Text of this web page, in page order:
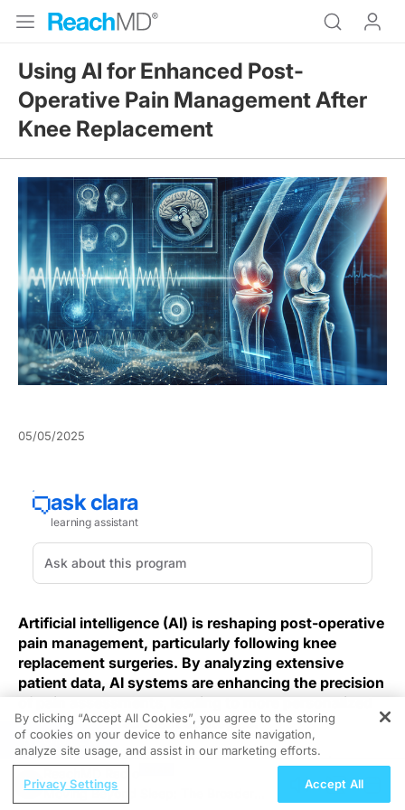
Using AI for Enhanced Post-
Operative Pain Management After
Knee Replacement
05/05/2025
Artificial intelligence (AI) is reshaping post-operative
pain management, particularly following knee
replacement surgeries. By analyzing extensive
patient data, AI systems are enhancing the precision
of pain assessments, leading to more personalized
and effective treatment strategies.
Knee arthroplasty volumes continue to rise, yet
variability in patient-reported pain poses a persistent
challenge. Traditional numeric rating scales and
REGISTER
Moving Beyond Sleep: The Broader
By clicking “Accept All Cookies”, you agree to the storing
of cookies on your device to enhance site navigation,
analyze site usage, and assist in our marketing efforts.
Privacy Settings Accept All